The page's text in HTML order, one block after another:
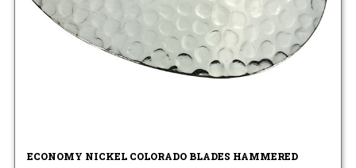
ECONOMY NICKEL COLORADO BLADES HAMMERED